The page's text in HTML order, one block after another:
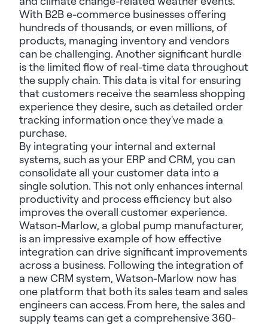
With B2B e-commerce businesses offering
hundreds of thousands, or even millions, of
products, managing inventory and vendors
can be challenging. Another significant hurdle
is the limited flow of real-time data throughout
the supply chain. This data is vital for ensuring
that customers receive the seamless shopping
experience they desire, such as detailed order
tracking information once they've made a
purchase.
By integrating your internal and external
systems, such as your ERP and CRM, you can
consolidate all your customer data into a
single solution. This not only enhances internal
productivity and process efficiency but also
improves the overall customer experience.
Watson-Marlow, a global pump manufacturer,
is an impressive example of how effective
integration can drive significant improvements
across a business. Following the integration of
a new CRM system, Watson-Marlow now has
one platform that both its sales team and sales
engineers can access. From here, the sales and
supply teams can get a comprehensive 360-